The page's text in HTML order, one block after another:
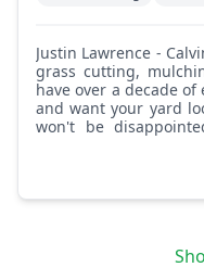
Justin Lawrence - Calvin's Lawn Care: Hello! I specialize in
grass cutting,
have over a decade
and want your yard
won't be